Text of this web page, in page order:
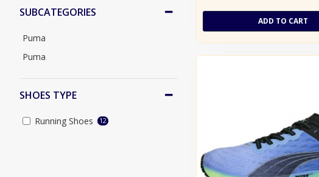
SUBCATEGORIES
Puma
Puma
46
46.5
SHOES TYPE
Running Shoes 12
ADD TO CART